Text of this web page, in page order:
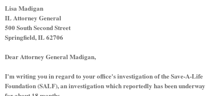
Lisa Madigan
IL Attorney General
500 South Second Street
Springfield, IL 62706
Dear Attorney General Madigan,
I'm writing you in regard to your office's investigation of the Save-A-Life
Foundation (SALF), an investigation which reportedly has been underway